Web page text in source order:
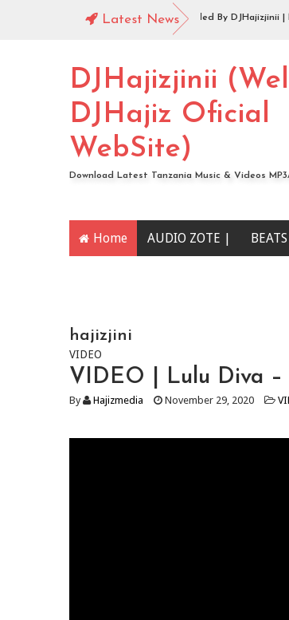
Latest News
|144 Mbosso_-_Buku_Jero Extended By DJHajizjinii |
DJHajizjinii
DJHajiz Oficial
WebSite)
Download Latest Tanzania Music & Videos
Home AUDIO ZOTE |
hajizjini
VIDEO
VIDEO | Lulu Diva
By Hajizmedia November 29, 2020